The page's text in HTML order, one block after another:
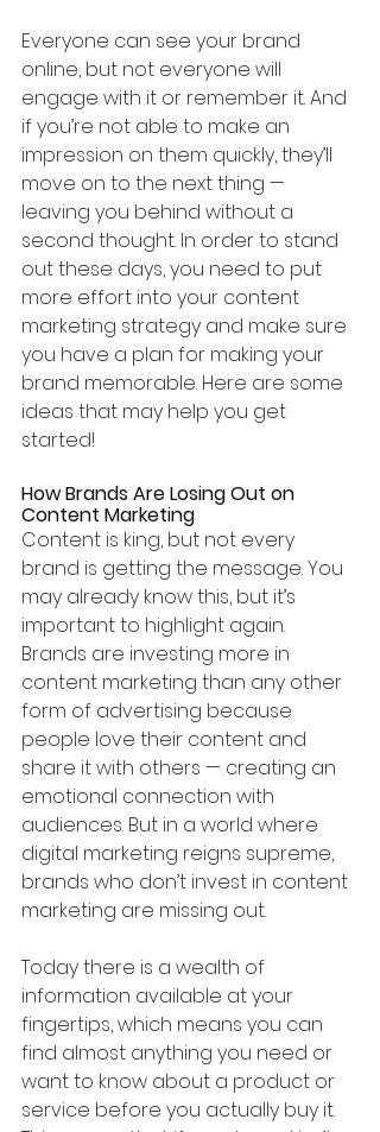
Everyone can see your brand
online, but not everyone will
engage with it or remember it. And
if you’re not able to make an
impression on them quickly, they’ll
move on to the next thing —
leaving you behind without a
second thought. In order to stand
out these days, you need to put
more effort into your content
marketing strategy and make sure
you have a plan for making your
brand memorable. Here are some
ideas that may help you get
started!
How Brands Are Losing Out on
Content Marketing
Content is king, but not every
brand is getting the message. You
may already know this, but it’s
important to highlight again.
Brands are investing more in
content marketing than any other
form of advertising because
people love their content and
share it with others — creating an
emotional connection with
audiences. But in a world where
digital marketing reigns supreme,
brands who don’t invest in content
marketing are missing out.
Today there is a wealth of
information available at your
fingertips, which means you can
find almost anything you need or
want to know about a product or
service before you actually buy it.